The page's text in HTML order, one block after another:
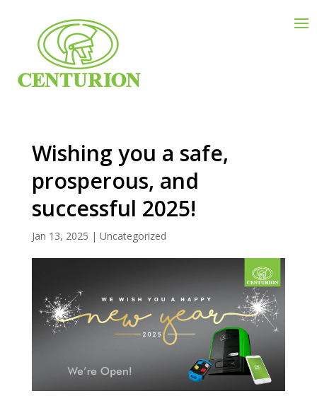
Wishing you a safe,
prosperous, and
successful 2025!
Jan 13, 2025 | Uncategorized